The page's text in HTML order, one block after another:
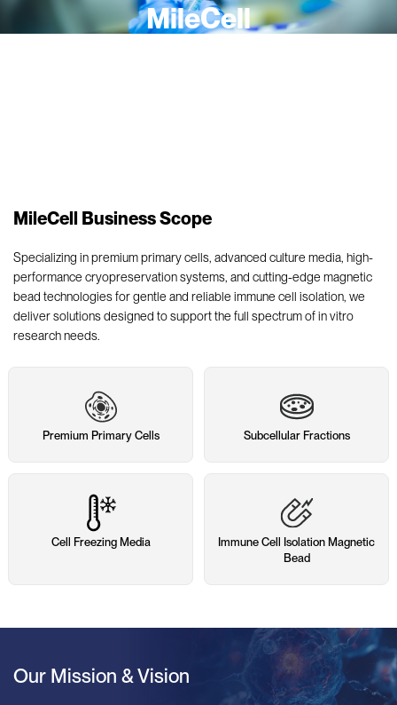
MileCell
MileCell Business Scope
Specializing in premium primary cells, advanced culture media, high-
performance cryopreservation systems, and cutting-edge magnetic
bead technologies for gentle and reliable immune cell isolation, we
deliver solutions designed to support the full spectrum of in vitro
research needs.
Premium Primary Cells Subcellular Fractions
Cell Freezing Media
Immune Cell Isolation Magnetic
Bead
Our Mission & Vision